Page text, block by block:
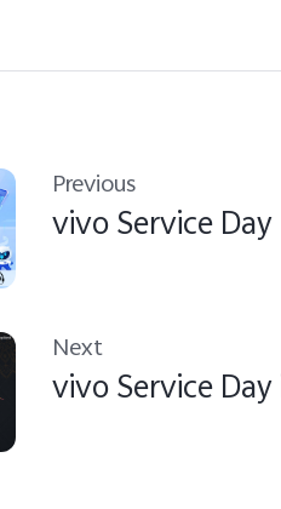
Previous
vivo Service
Next
vivo Service